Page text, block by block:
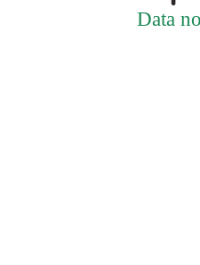
Data